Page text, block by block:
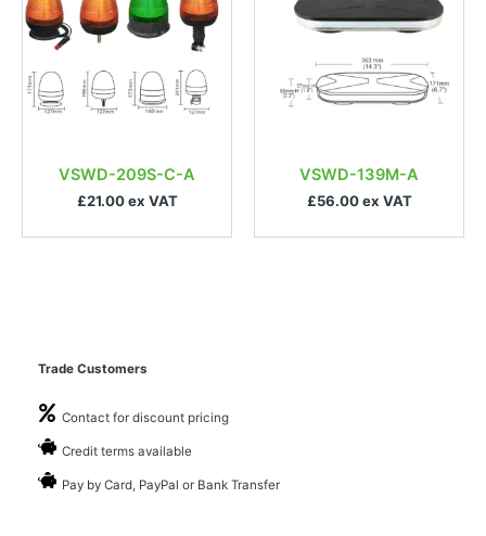
VSWD-209S-C-A
£21.00 ex VAT
VSWD-139M-A
£56.00 ex VAT
Trade Customers
Contact for discount pricing
Credit terms available
Pay by Card, PayPal or Bank Transfer